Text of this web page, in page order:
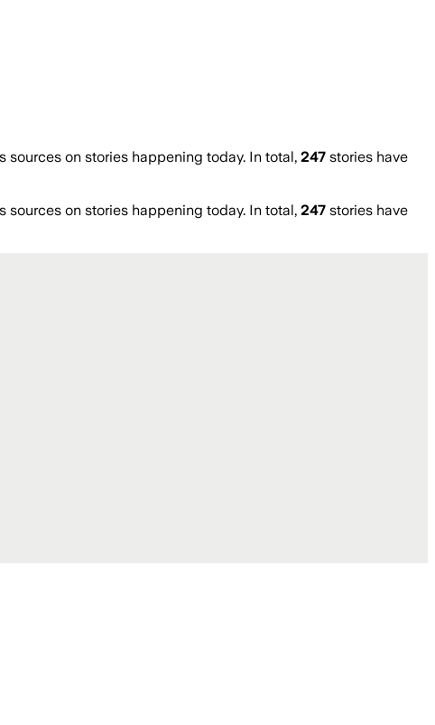
on stories happening today. In total, 247 stories have
on stories happening today. In total, 247 stories have